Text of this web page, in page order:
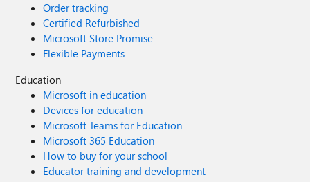
Order tracking
Certified Refurbished
Microsoft Store Promise
Flexible Payments
Education
Microsoft in education
Devices for education
Microsoft Teams for Education
Microsoft 365 Education
How to buy for your school
Educator training and development